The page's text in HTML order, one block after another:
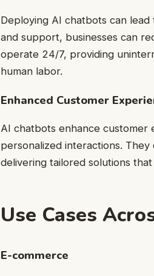
Deploying AI chatbots can
and support, businesses can
operate 24/7, providing
human labor.
Enhanced Customer
AI chatbots enhance customer
personalized interactions.
delivering tailored solutions
Use Cases
E-commerce